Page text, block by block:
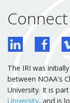
The IRI was
between NOAA's
University. It is
University, and is